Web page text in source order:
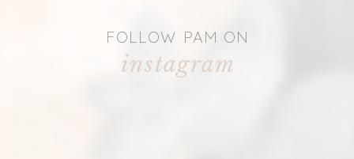
instagram
FOLLOW PAM ON